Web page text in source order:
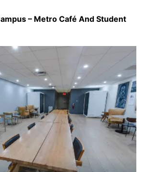
– Metro Café And Student